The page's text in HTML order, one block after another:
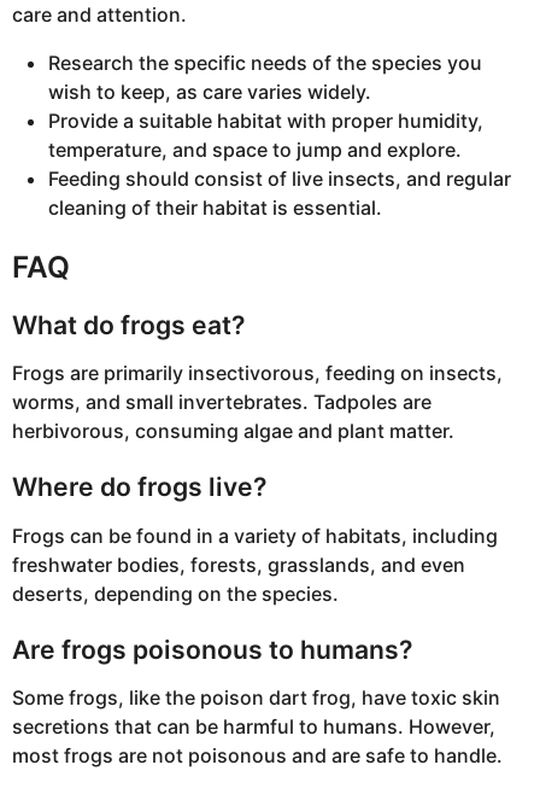
care and attention.
Research the specific needs of the species you
wish to keep, as care varies widely.
Provide a suitable habitat with proper humidity,
temperature, and space to jump and explore.
Feeding should consist of live insects, and regular
cleaning of their habitat is essential.
FAQ
What do frogs eat?
Frogs are primarily insectivorous, feeding on insects,
worms, and small invertebrates. Tadpoles are
herbivorous, consuming algae and plant matter.
Where do frogs live?
Frogs can be found in a variety of habitats, including
freshwater bodies, forests, grasslands, and even
deserts, depending on the species.
Are frogs poisonous to humans?
Some frogs, like the poison dart frog, have toxic skin
secretions that can be harmful to humans. However,
most frogs are not poisonous and are safe to handle.